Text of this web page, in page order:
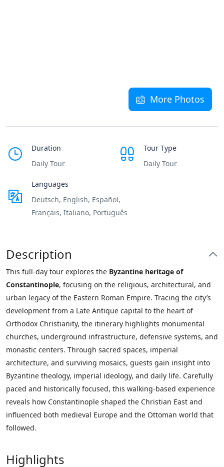
More Photos
Duration
Daily Tour
Tour Type
Daily Tour
Languages
Deutsch, English, Español,
Français, Italiano, Português
Description
This full-day tour explores the Byzantine heritage of
Constantinople, focusing on the religious, architectural, and
urban legacy of the Eastern Roman Empire. Tracing the city’s
development from a Late Antique capital to the heart of
Orthodox Christianity, the itinerary highlights monumental
churches, underground infrastructure, defensive systems, and
monastic centers. Through sacred spaces, imperial
architecture, and surviving mosaics, guests gain insight into
Byzantine theology, imperial ideology, and daily life. Carefully
paced and historically focused, this walking-based experience
reveals how Constantinople shaped the Christian East and
influenced both medieval Europe and the Ottoman world that
followed.
Highlights